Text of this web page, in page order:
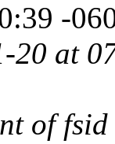
-
20 at
of